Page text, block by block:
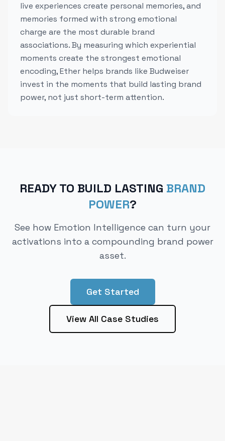
live experiences create personal memories, and
memories formed with strong emotional
charge are the most durable brand
associations. By measuring which experiential
moments create the strongest emotional
encoding, Ether helps brands like Budweiser
invest in the moments that build lasting brand
power, not just short-term attention.
READY TO BUILD LASTING BRAND
POWER?
See how Emotion Intelligence can turn your
activations into a compounding brand power
asset.
Get Started
View All Case Studies